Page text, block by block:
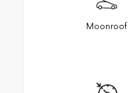
Moonroof